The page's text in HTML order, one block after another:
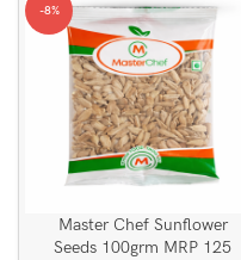
-8%
Master Chef Sunflower
Seeds 100grm MRP 125